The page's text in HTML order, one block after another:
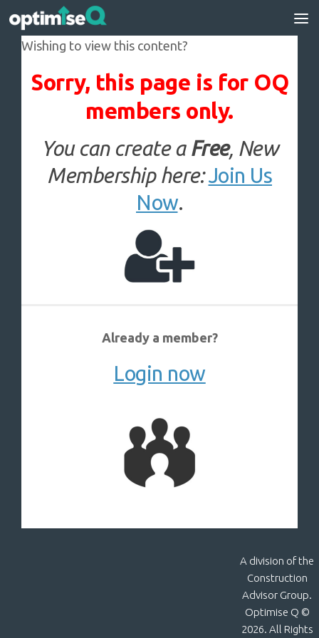
Skip to content
Wishing to view this content?
Sorry, this page is for OQ
members only.
You can create a Free, New
Membership here: Join Us
Now.
Already a member?
Login now
A division of the
Construction
Advisor Group.
Optimise Q ©
2026. All Rights